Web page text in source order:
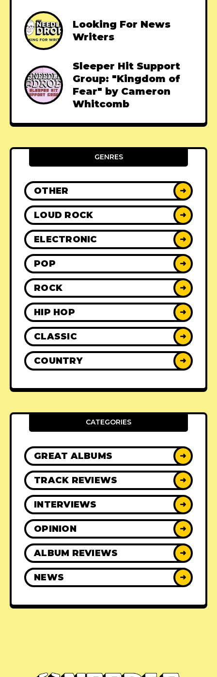
Looking For News
Writers
Sleeper Hit Support
Group: "Kingdom of
Fear" by Cameron
Whitcomb
GENRES
OTHER ➜
LOUD ROCK ➜
ELECTRONIC ➜
POP ➜
ROCK ➜
HIP HOP ➜
CLASSIC ➜
COUNTRY ➜
CATEGORIES
GREAT ALBUMS ➜
TRACK REVIEWS ➜
INTERVIEWS ➜
OPINION ➜
ALBUM REVIEWS ➜
NEWS ➜